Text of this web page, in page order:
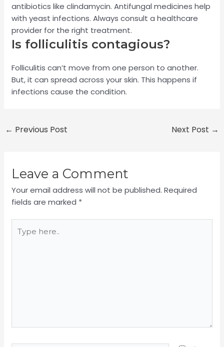
antibiotics like clindamycin. Antifungal medicines help
with yeast infections. Always consult a healthcare
provider for the right treatment.
Is folliculitis contagious?
Folliculitis can’t move from one person to another.
But, it can spread across your skin. This happens if
infections cause the condition.
← Previous Post Next Post →
Leave a Comment
Your email address will not be published. Required
fields are marked *
here..